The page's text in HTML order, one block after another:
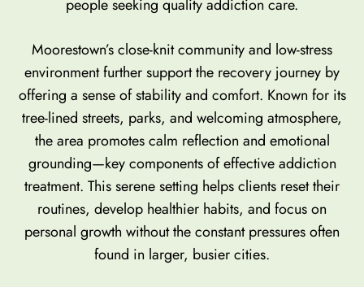
people seeking quality addiction care.
Moorestown’s close-knit community and low-stress
environment further support the recovery journey by
offering a sense of stability and comfort. Known for its
tree-lined streets, parks, and welcoming atmosphere,
the area promotes calm reflection and emotional
grounding—key components of effective addiction
treatment. This serene setting helps clients reset their
routines, develop healthier habits, and focus on
personal growth without the constant pressures often
found in larger, busier cities.